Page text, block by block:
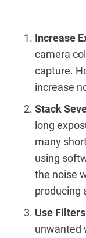
Increase
camera
capture.
increase
Stack
long
many
using
the noise
producing
Use Filters
unwanted